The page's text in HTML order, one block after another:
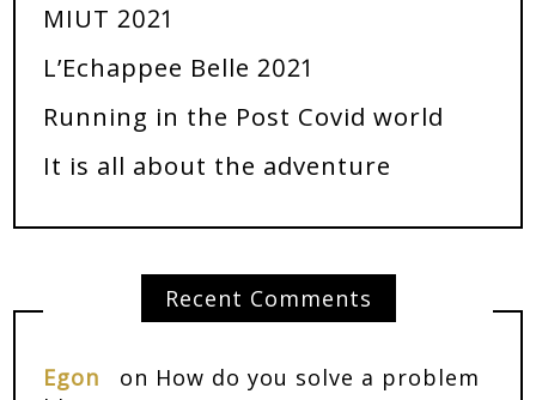
MIUT 2021
L’Echappee Belle 2021
Running in the Post Covid world
It is all about the adventure
Recent Comments
Egon on How do you solve a problem